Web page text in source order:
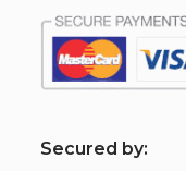
Secured by: